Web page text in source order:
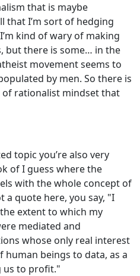
that is maybe
that I’m sort of hedging
kind of wary of making
but there is some… in the
movement seems to
by men. So there is
rationalist mindset that
topic you’re also very
of I guess where the
with the whole concept of
a quote here, you say, "I
extent to which my
mediated and
whose only real interest
human beings to data, as a
us to profit."